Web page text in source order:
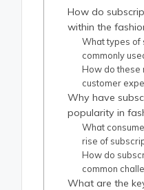
How do
within the
What types of
commonly
How do these
customer
Why have
popularity in
What
rise of
How do
common
What are the